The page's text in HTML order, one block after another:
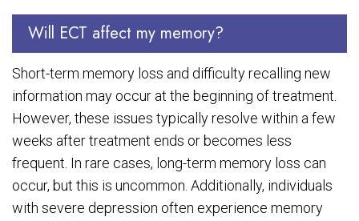
Will ECT affect my memory?
Short-term memory loss and difficulty recalling new
information may occur at the beginning of treatment.
However, these issues typically resolve within a few
weeks after treatment ends or becomes less
frequent. In rare cases, long-term memory loss can
occur, but this is uncommon. Additionally, individuals
with severe depression often experience memory